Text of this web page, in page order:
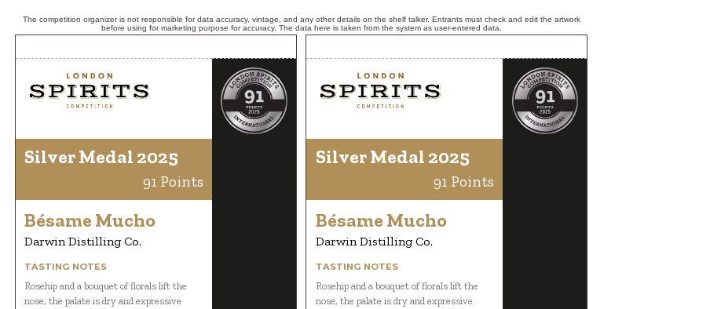
The competition organizer is not responsible for data accuracy, vintage, and any other details on the shelf talker. Entrants must check and edit the artwork
before using for marketing purpose for accuracy. The data here is taken from the system as user-entered data.
Silver Medal 2025
91 Points
Bésame Mucho
Darwin Distilling Co.
TASTING NOTES
Rosehip and a bouquet of florals lift the
nose, the palate is dry and expressive
Silver Medal 2025
91 Points
Bésame Mucho
Darwin Distilling Co.
TASTING NOTES
Rosehip and a bouquet of florals lift the
nose, the palate is dry and expressive